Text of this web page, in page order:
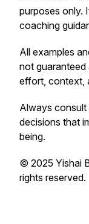
purposes only.
coaching
All examples
not guaranteed
effort, context,
Always consult
decisions that
being.
© 2025 Yishai
rights reserved.